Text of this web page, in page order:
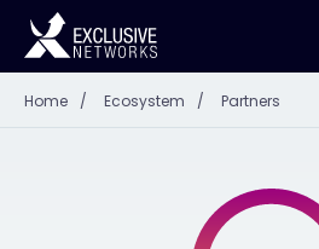
Home / Ecosystem / Partners